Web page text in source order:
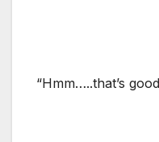
“Hmm…..that’s